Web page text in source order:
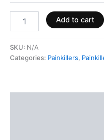
Add to cart
SKU: N/A
Categories: Painkillers,